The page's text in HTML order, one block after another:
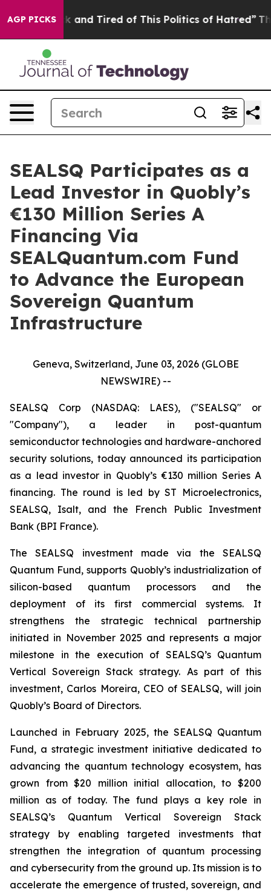
AGP PICKS
Sick and Tired of This Politics of Hatred” The
SEALSQ Participates as a
Lead Investor in Quobly’s
€130 Million Series A
Financing Via
SEALQuantum.com Fund
to Advance the European
Sovereign Quantum
Infrastructure
Geneva, Switzerland, June 03, 2026 (GLOBE
NEWSWIRE) --
SEALSQ Corp (NASDAQ: LAES), ("SEALSQ" or
"Company"), a leader in post-quantum
semiconductor technologies and hardware-anchored
security solutions, today announced its participation
as a lead investor in Quobly’s €130 million Series A
financing. The round is led by ST Microelectronics,
SEALSQ, Isalt, and the French Public Investment
Bank (BPI France).
The SEALSQ investment made via the SEALSQ
Quantum Fund, supports Quobly’s industrialization of
silicon-based quantum processors and the
deployment of its first commercial systems. It
strengthens the strategic technical partnership
initiated in November 2025 and represents a major
milestone in the execution of SEALSQ’s Quantum
Vertical Sovereign Stack strategy. As part of this
investment, Carlos Moreira, CEO of SEALSQ, will join
Quobly’s Board of Directors.
Launched in February 2025, the SEALSQ Quantum
Fund, a strategic investment initiative dedicated to
advancing the quantum technology ecosystem, has
grown from $20 million initial allocation, to $200
million as of today. The fund plays a key role in
SEALSQ’s Quantum Vertical Sovereign Stack
strategy by enabling targeted investments that
strengthen the integration of quantum processing
and cybersecurity from the ground up. Its mission is to
accelerate the emergence of trusted, sovereign, and